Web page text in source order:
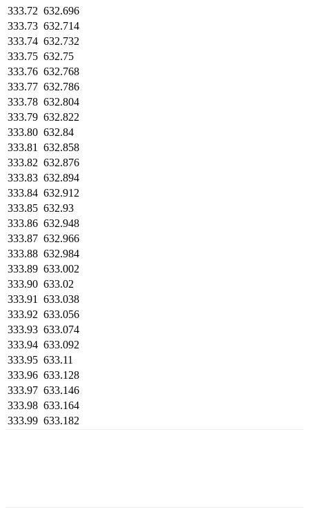
333.72 632.696
333.73 632.714
333.74 632.732
333.75 632.75
333.76 632.768
333.77 632.786
333.78 632.804
333.79 632.822
333.80 632.84
333.81
632.858
333.82 632.876
333.83 632.894
333.84 632.912
333.85 632.93
333.86 632.948
333.87 632.966
333.88 632.984
333.89 633.002
333.90 633.02
333.91
633.038
333.92 633.056
333.93 633.074
333.94 633.092
333.95 633.11
333.96 633.128
333.97 633.146
333.98 633.164
333.99 633.182